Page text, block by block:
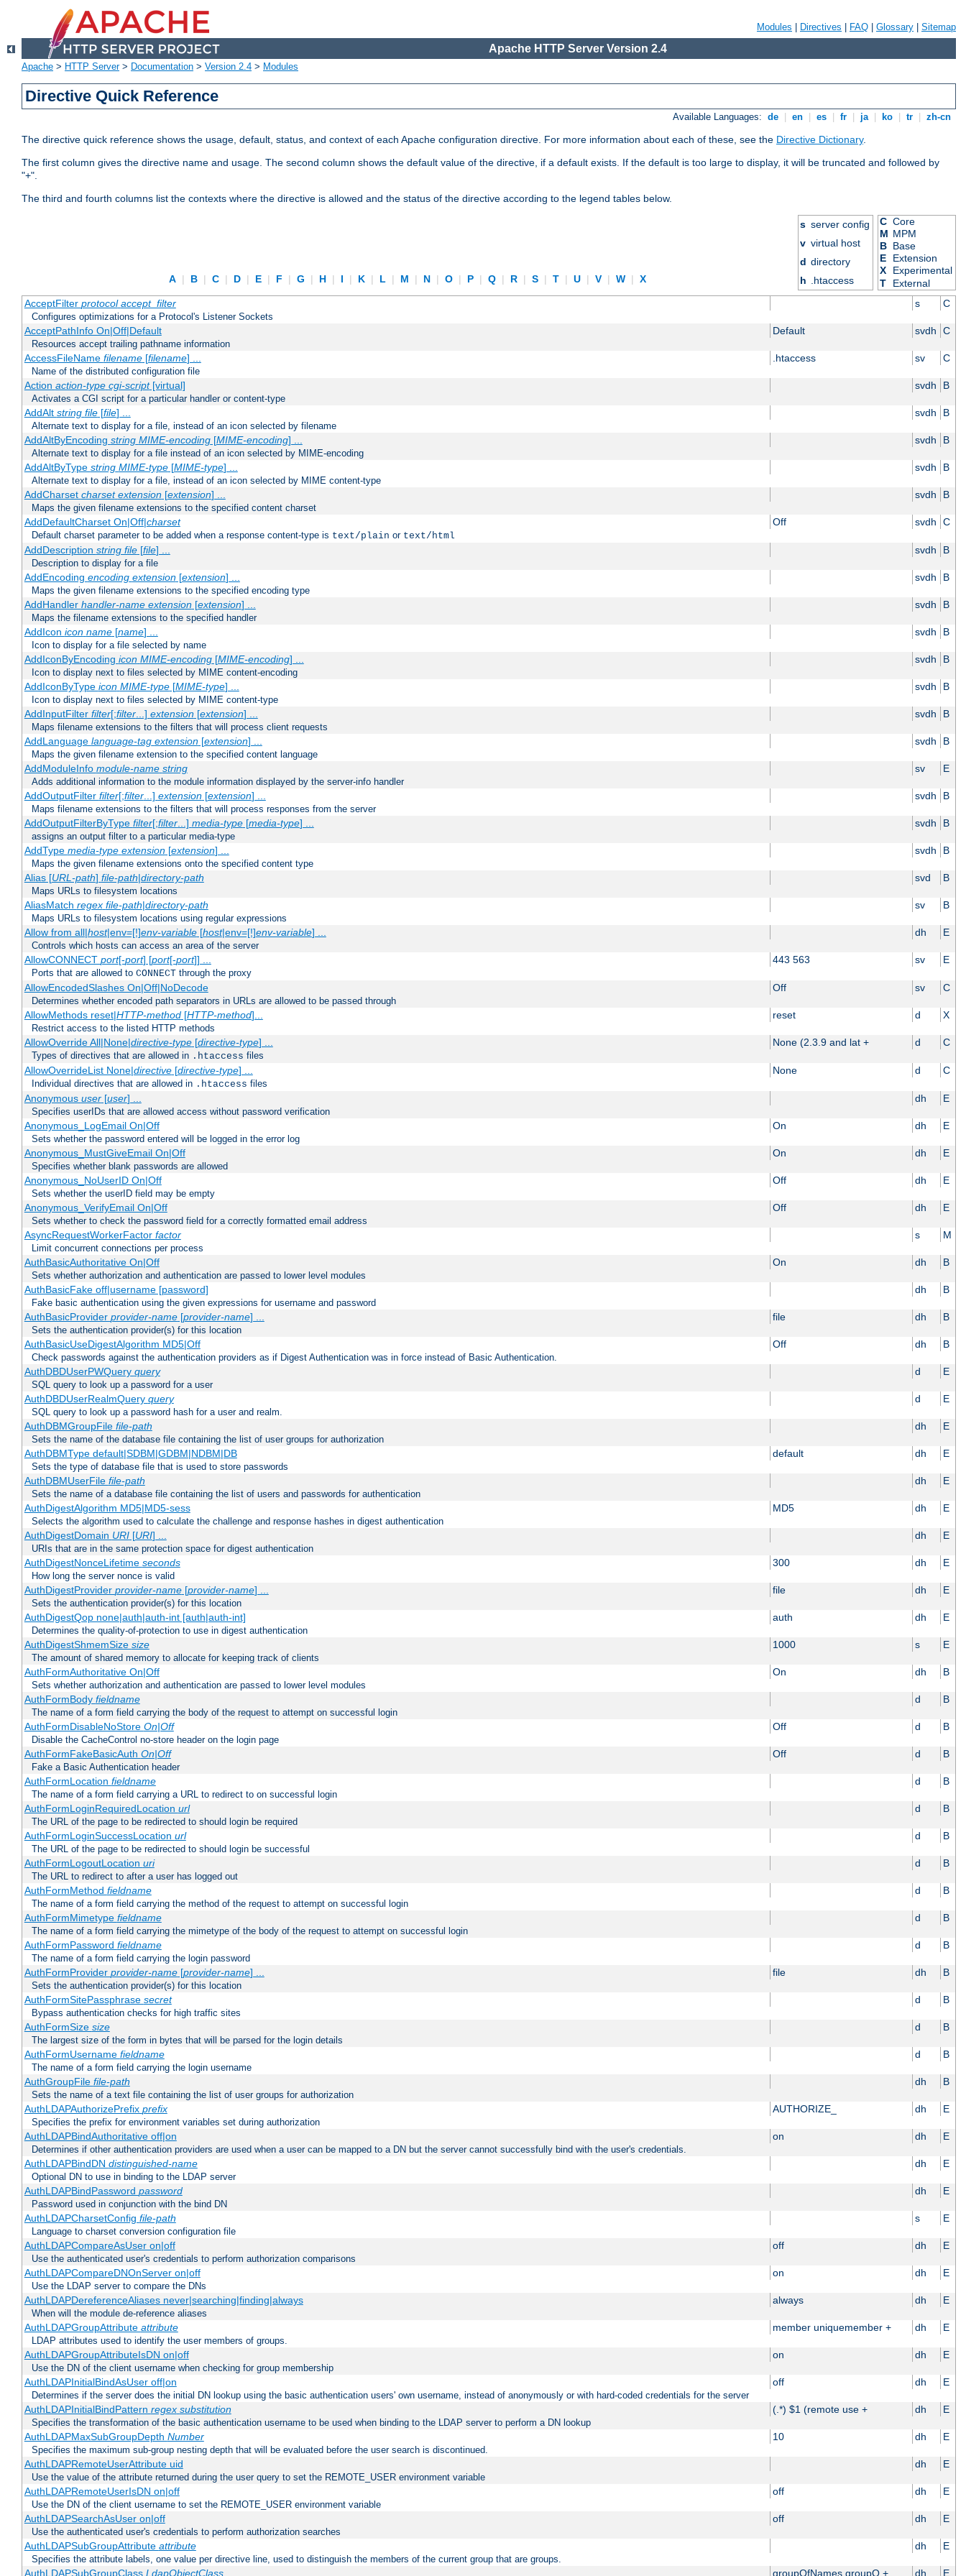
Modules Directives FAQ Glossary Sitemap
Apache HTTP Server Version 2.4
Apache > HTTP Server> Documentation > Version 2.4 > Modules
Directive Quick Reference
Available Languages: de en es fr ja ko tr zh-cn
The directive quick reference shows the usage, default, status, and context of each Apache configuration directive. For more information about each of these, see the Directive Dictionary.
The first column gives the directive name and usage. The second column shows the default value of the directive, if a default exists. If the default is too large to display, it will be truncated and followed by
"+".
The third and fourth columns list the contexts where the directive is allowed and the status of the directive according to the legend tables below.
A | B | C | D | E | F | G | H | I | K | L | M | N | O | P | Q | R | S | T | U | V | W | X
s server config
v virtual host
d directory
h .htaccess
C Core
M MPM
B Base
E
Extension
X
Experimental
T
External
AcceptFilter protocol accept_filter s C
Configures optimizations for a Protocol's Listener Sockets
AcceptPathInfo On|Off|Default Default svdh C
Resources accept trailing pathname information
AccessFileName filename[filename] ... .htaccess sv C
Name of the distributed configuration file
Action action-type cgi-script[virtual] svdh B
Activates a CGI script for a particular handler or content-type
AddAlt string file[file] ... svdh B
Alternate text to display for a file, instead of an icon selected by filename
AddAltByEncoding string MIME-encoding[MIME-encoding] ... svdh B
Alternate text to display for a file instead of an icon selected by MIME-encoding
AddAltByType string MIME-type[MIME-type] ... svdh B
Alternate text to display for a file, instead of an icon selected by MIME content-type
AddCharset charset extension[extension] ... svdh B
Maps the given filename extensions to the specified content charset
AddDefaultCharset On|Off|charset Off svdh C
Default charset parameter to be added when a response content-type is text/plain or text/html
AddDescription string file[file] ... svdh B
Description to display for a file
AddEncoding encoding extension[extension] ... svdh B
Maps the given filename extensions to the specified encoding type
AddHandler handler-name extension[extension] ... svdh B
Maps the filename extensions to the specified handler
AddIcon icon name[name] ... svdh B
Icon to display for a file selected by name
AddIconByEncoding icon MIME-encoding[MIME-encoding] ... svdh B
Icon to display next to files selected by MIME content-encoding
AddIconByType icon MIME-type[MIME-type] ... svdh B
Icon to display next to files selected by MIME content-type
AddInputFilter filter[;filter...] extension[extension] ... svdh B
Maps filename extensions to the filters that will process client requests
AddLanguage language-tag extension[extension] ... svdh B
Maps the given filename extension to the specified content language
AddModuleInfo module-name string sv E
Adds additional information to the module information displayed by the server-info handler
AddOutputFilter filter[;filter...] extension[extension] ... svdh B
Maps filename extensions to the filters that will process responses from the server
AddOutputFilterByType filter[;filter...] media-type[media-type] ... svdh B
assigns an output filter to a particular media-type
AddType media-type extension[extension] ... svdh B
Maps the given filename extensions onto the specified content type
Alias [URL-path] file-path|directory-path svd B
Maps URLs to filesystem locations
AliasMatch regex file-path|directory-path sv B
Maps URLs to filesystem locations using regular expressions
Allow from all|host|env=[!]env-variable[host|env=[!]env-variable] ... dh E
Controls which hosts can access an area of the server
AllowCONNECT port[-port] [port[-port]] ... 443 563 sv E
Ports that are allowed to CONNECT through the proxy
AllowEncodedSlashes On|Off|NoDecode Off sv C
Determines whether encoded path separators in URLs are allowed to be passed through
AllowMethods reset|HTTP-method[HTTP-method]... reset d X
Restrict access to the listed HTTP methods
AllowOverride All|None|directive-type[directive-type] ... None (2.3.9 and lat + d C
Types of directives that are allowed in .htaccess files
AllowOverrideList None|directive[directive-type] ... None d C
Individual directives that are allowed in .htaccess files
Anonymous user[user] ... dh E
Specifies userIDs that are allowed access without password verification
Anonymous_LogEmail On|Off On dh E
Sets whether the password entered will be logged in the error log
Anonymous_MustGiveEmail On|Off On dh E
Specifies whether blank passwords are allowed
Anonymous_NoUserID On|Off Off dh E
Sets whether the userID field may be empty
Anonymous_VerifyEmail On|Off Off dh E
Sets whether to check the password field for a correctly formatted email address
AsyncRequestWorkerFactor factor s M
Limit concurrent connections per process
AuthBasicAuthoritative On|Off On dh B
Sets whether authorization and authentication are passed to lower level modules
AuthBasicFake off|username [password] dh B
Fake basic authentication using the given expressions for username and password
AuthBasicProvider provider-name[provider-name] ... file dh B
Sets the authentication provider(s) for this location
AuthBasicUseDigestAlgorithm MD5|Off Off dh B
Check passwords against the authentication providers as if Digest Authentication was in force instead of Basic Authentication.
AuthDBDUserPWQuery query d E
SQL query to look up a password for a user
AuthDBDUserRealmQuery query d E
SQL query to look up a password hash for a user and realm.
AuthDBMGroupFile file-path dh E
Sets the name of the database file containing the list of user groups for authorization
AuthDBMType default|SDBM|GDBM|NDBM|DB default dh E
Sets the type of database file that is used to store passwords
AuthDBMUserFile file-path dh E
Sets the name of a database file containing the list of users and passwords for authentication
AuthDigestAlgorithm MD5|MD5-sess MD5 dh E
Selects the algorithm used to calculate the challenge and response hashes in digest authentication
AuthDigestDomain URI[URI] ... dh E
URIs that are in the same protection space for digest authentication
AuthDigestNonceLifetime seconds 300 dh E
How long the server nonce is valid
AuthDigestProvider provider-name[provider-name] ... file dh E
Sets the authentication provider(s) for this location
AuthDigestQop none|auth|auth-int [auth|auth-int] auth dh E
Determines the quality-of-protection to use in digest authentication
AuthDigestShmemSize size 1000 s E
The amount of shared memory to allocate for keeping track of clients
AuthFormAuthoritative On|Off On dh B
Sets whether authorization and authentication are passed to lower level modules
AuthFormBody fieldname d B
The name of a form field carrying the body of the request to attempt on successful login
AuthFormDisableNoStore On|Off Off d B
Disable the CacheControl no-store header on the login page
AuthFormFakeBasicAuth On|Off Off d B
Fake a Basic Authentication header
AuthFormLocation fieldname d B
The name of a form field carrying a URL to redirect to on successful login
AuthFormLoginRequiredLocation url d B
The URL of the page to be redirected to should login be required
AuthFormLoginSuccessLocation url d B
The URL of the page to be redirected to should login be successful
AuthFormLogoutLocation uri d B
The URL to redirect to after a user has logged out
AuthFormMethod fieldname d B
The name of a form field carrying the method of the request to attempt on successful login
AuthFormMimetype fieldname d B
The name of a form field carrying the mimetype of the body of the request to attempt on successful login
AuthFormPassword fieldname d B
The name of a form field carrying the login password
AuthFormProvider provider-name[provider-name] ... file dh B
Sets the authentication provider(s) for this location
AuthFormSitePassphrase secret d B
Bypass authentication checks for high traffic sites
AuthFormSize size d B
The largest size of the form in bytes that will be parsed for the login details
AuthFormUsername fieldname d B
The name of a form field carrying the login username
AuthGroupFile file-path dh B
Sets the name of a text file containing the list of user groups for authorization
AuthLDAPAuthorizePrefix prefix AUTHORIZE_ dh E
Specifies the prefix for environment variables set during authorization
AuthLDAPBindAuthoritative off|on on dh E
Determines if other authentication providers are used when a user can be mapped to a DN but the server cannot successfully bind with the user's credentials.
AuthLDAPBindDN distinguished-name dh E
Optional DN to use in binding to the LDAP server
AuthLDAPBindPassword password dh E
Password used in conjunction with the bind DN
AuthLDAPCharsetConfig file-path s E
Language to charset conversion configuration file
AuthLDAPCompareAsUser on|off off dh E
Use the authenticated user's credentials to perform authorization comparisons
AuthLDAPCompareDNOnServer on|off on dh E
Use the LDAP server to compare the DNs
AuthLDAPDereferenceAliases never|searching|finding|always always dh E
When will the module de-reference aliases
AuthLDAPGroupAttribute attribute member uniquemember + dh E
LDAP attributes used to identify the user members of groups.
AuthLDAPGroupAttributeIsDN on|off on dh E
Use the DN of the client username when checking for group membership
AuthLDAPInitialBindAsUser off|on off dh E
Determines if the server does the initial DN lookup using the basic authentication users' own username, instead of anonymously or with hard-coded credentials for the server
AuthLDAPInitialBindPattern regex substitution (.*) $1 (remote use + dh E
Specifies the transformation of the basic authentication username to be used when binding to the LDAP server to perform a DN lookup
AuthLDAPMaxSubGroupDepth Number 10 dh E
Specifies the maximum sub-group nesting depth that will be evaluated before the user search is discontinued.
AuthLDAPRemoteUserAttribute uid dh E
Use the value of the attribute returned during the user query to set the REMOTE_USER environment variable
AuthLDAPRemoteUserIsDN on|off off dh E
Use the DN of the client username to set the REMOTE_USER environment variable
AuthLDAPSearchAsUser on|off off dh E
Use the authenticated user's credentials to perform authorization searches
AuthLDAPSubGroupAttribute attribute dh E
Specifies the attribute labels, one value per directive line, used to distinguish the members of the current group that are groups.
AuthLDAPSubGroupClass LdapObjectClass groupOfNames groupO + dh E